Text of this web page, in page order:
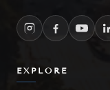
EXPLORE